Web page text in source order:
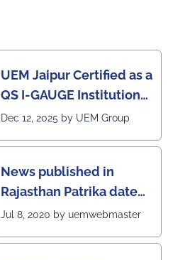
UEM Jaipur Certified as a
QS I-GAUGE Institution
of Happiness for 2025–
Dec 12, 2025 by UEM Group
News published in
Rajasthan Patrika dated
5th July, 2020 regarding
Jul 8, 2020 by uemwebmaster